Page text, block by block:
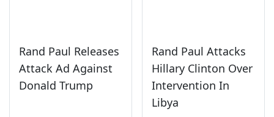
Rand Paul Releases
Attack Ad Against
Donald Trump
Rand Paul Attacks
Hillary Clinton Over
Intervention In
Libya